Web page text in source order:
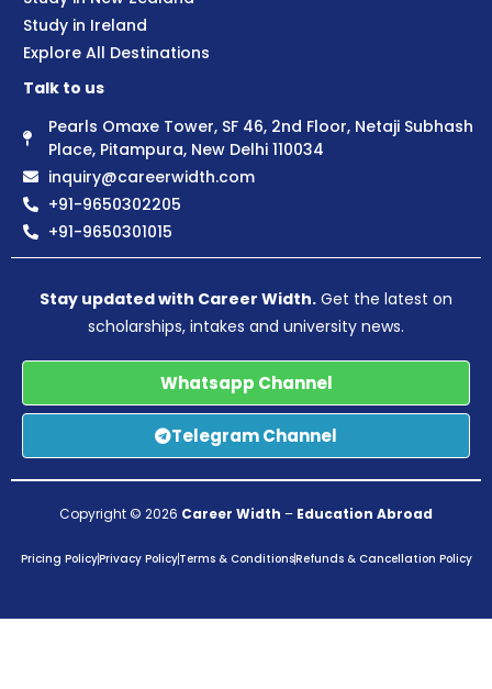
Study in Ireland
Explore All Destinations
Talk to us
Pearls Omaxe Tower, SF 46, 2nd Floor, Netaji Subhash
Place, Pitampura, New Delhi 110034
inquiry@careerwidth.com
+91-9650302205
+91-9650301015
Stay updated with Career Width. Get the latest on
scholarships, intakes and university news.
Whatsapp Channel
Telegram Channel
Copyright © 2026 Career Width – Education Abroad
Pricing PolicyPrivacy PolicyTerms & ConditionsRefunds & Cancellation Policy